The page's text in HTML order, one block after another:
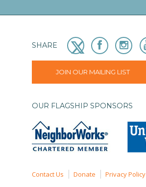
SHARE
JOIN OUR MAILING LIST
OUR FLAGSHIP SPONSORS
Contact Us Donate Privacy Policy